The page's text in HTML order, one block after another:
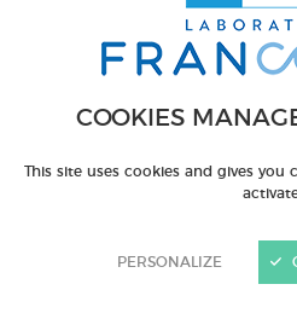
COOKIES
This site uses cookies and gives
PERSONALIZE